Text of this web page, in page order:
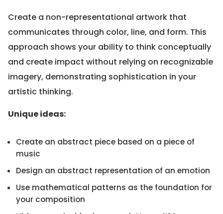
Create a non-representational artwork that
communicates through color, line, and form. This
approach shows your ability to think conceptually
and create impact without relying on recognizable
imagery, demonstrating sophistication in your
artistic thinking.
Unique ideas:
Create an abstract piece based on a piece of
music
Design an abstract representation of an emotion
Use mathematical patterns as the foundation for
your composition